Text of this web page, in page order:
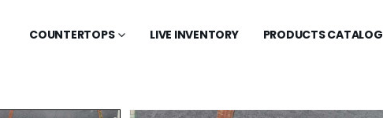
COUNTERTOPS LIVE INVENTORY PRODUCTS CATALOG